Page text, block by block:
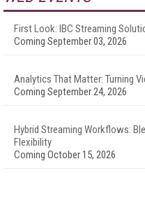
First Look: IBC Streaming
Coming September 03, 2026
Analytics That Matter: Turning
Coming September 24, 2026
Hybrid Streaming Workflows:
Flexibility
Coming October 15, 2026